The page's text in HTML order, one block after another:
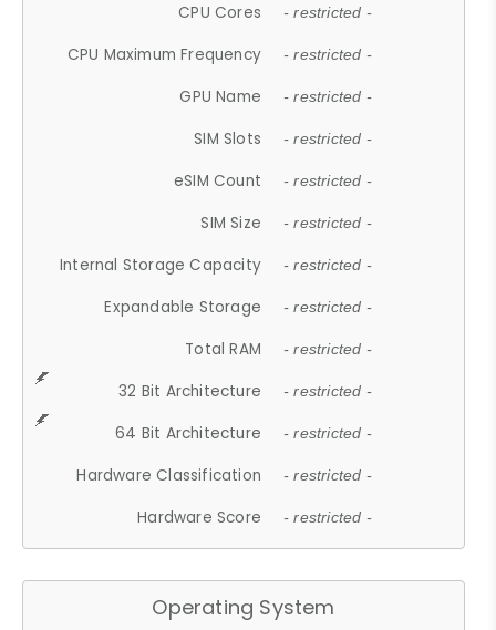
CPU Cores - restricted -
CPU Maximum Frequency - restricted -
GPU Name - restricted -
SIM Slots - restricted -
eSIM Count - restricted -
SIM Size - restricted -
Internal Storage Capacity - restricted -
Expandable Storage - restricted -
Total RAM - restricted -
32 Bit Architecture - restricted -
64 Bit Architecture - restricted -
Hardware Classification - restricted -
Hardware Score - restricted -
Operating System